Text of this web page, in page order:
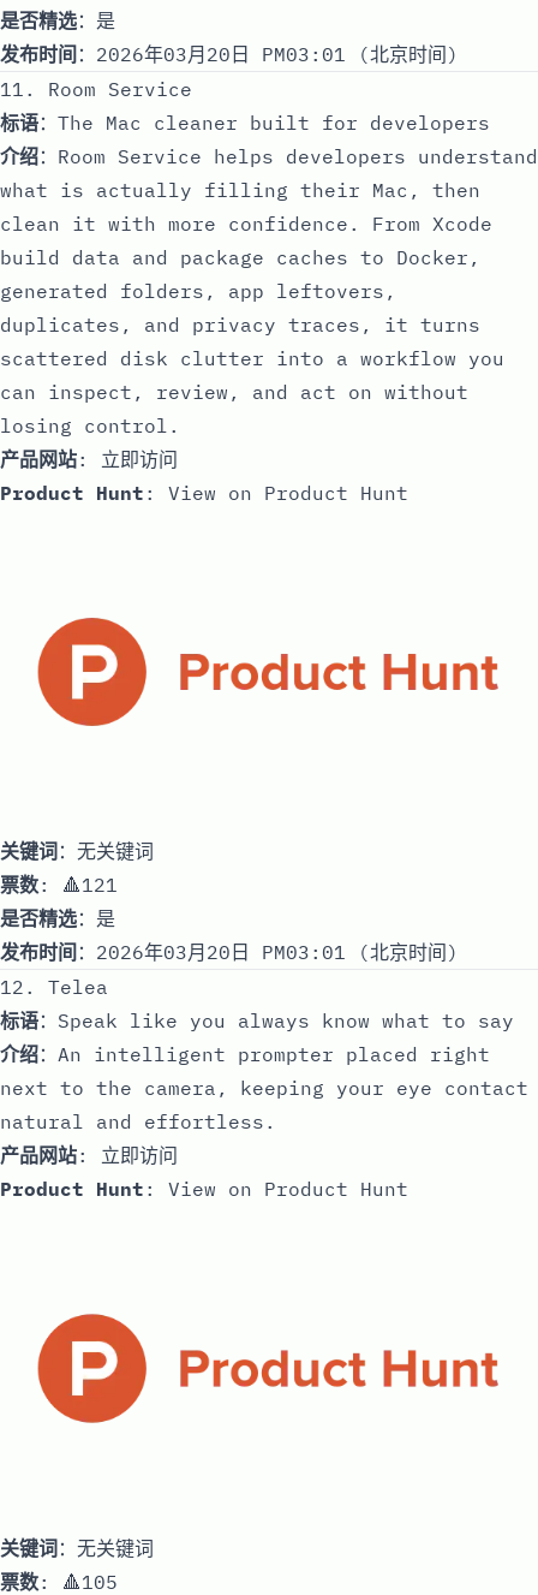
是否精选：是
发布时间 ：2026年03月20日 PM03:01 (北京时间)
11. Room Service
标语：The Mac cleaner built for developers
介绍：Room Service helps developers understand
what is actually filling their Mac, then
clean it with more confidence. From Xcode
build data and package caches to Docker,
generated folders, app leftovers,
duplicates, and privacy traces, it turns
scattered disk clutter into a workflow you
can inspect, review, and act on without
losing control.
产品网站: 立即访问
Product Hunt : View on Product Hunt
关键词 ：无关键词
票数: 🔺121
是否精选：是
发布时间 ：2026年03月20日 PM03:01 (北京时间)
12. Telea
标语：Speak like you always know what to say
介绍：An intelligent prompter placed right
next to the camera, keeping your eye contact
natural and effortless.
产品网站: 立即访问
Product Hunt : View on Product Hunt
关键词 ：无关键词
票数: 🔺105